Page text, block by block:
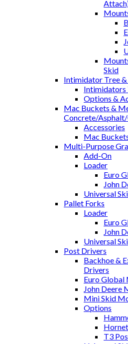
Skid
Intimidator Tree
Intimidators
Options &
Mac Buckets &
Concrete/
Accessories
Mac
Multi-Purpose
Add-On
Loader
Euro
John
Universal
Pallet Forks
Loader
Euro
John
Universal
Post Drivers
Backhoe &
Drivers
Euro Global
John Deere
Mini Skid
Options
T3